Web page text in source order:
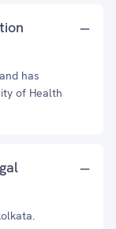
has
of Health